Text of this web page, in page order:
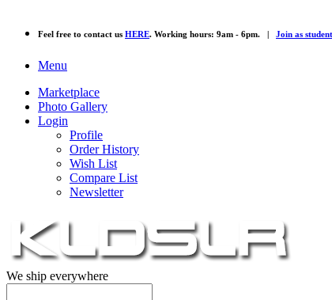
Feel free to contact us HERE. Working hours: 9am - 6pm. | Join as
Menu
Marketplace
Photo Gallery
Login
Profile
Order History
Wish List
Compare List
Newsletter
We ship everywhere